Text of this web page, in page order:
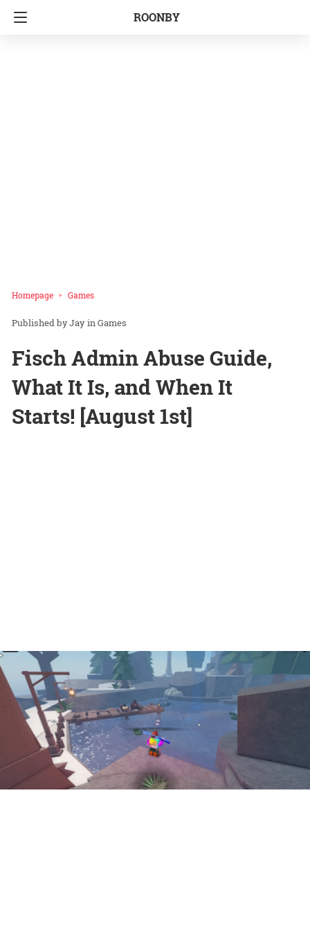
ROONBY
Homepage Games
Jay inGames
Fisch Admin Abuse Guide,
What It Is, and When It
Starts! [August 1st]